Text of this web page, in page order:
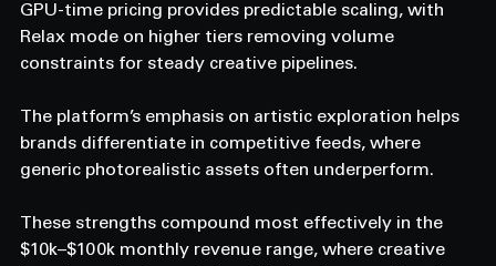
GPU-time pricing provides predictable scaling, with
Relax mode on higher tiers removing volume
constraints for steady creative pipelines.
The platform’s emphasis on artistic exploration helps
brands differentiate in competitive feeds, where
generic photorealistic assets often underperform.
These strengths compound most effectively in the
$10k–$100k monthly revenue range, where creative